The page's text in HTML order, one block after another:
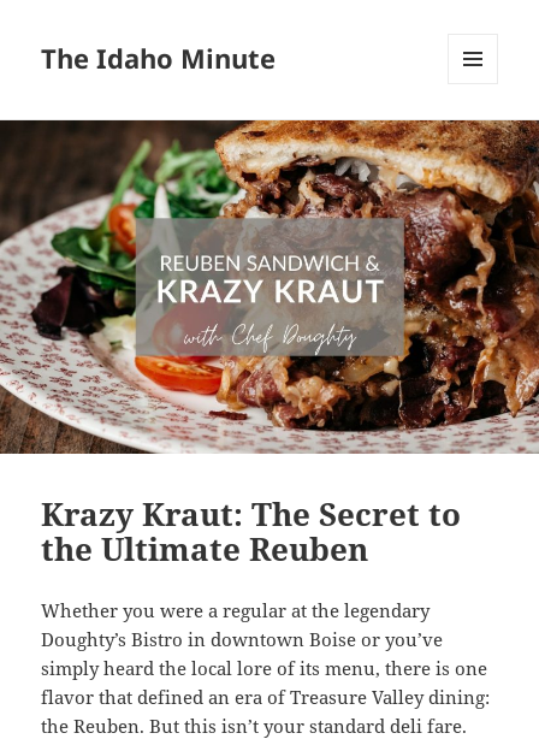
The Idaho Minute
WIDGETS
Krazy Kraut: The Secret to
the Ultimate Reuben
Whether you were a regular at the legendary
Doughty’s Bistro in downtown Boise or you’ve
simply heard the local lore of its menu, there is one
flavor that defined an era of Treasure Valley dining:
the Reuben. But this isn’t your standard deli fare.